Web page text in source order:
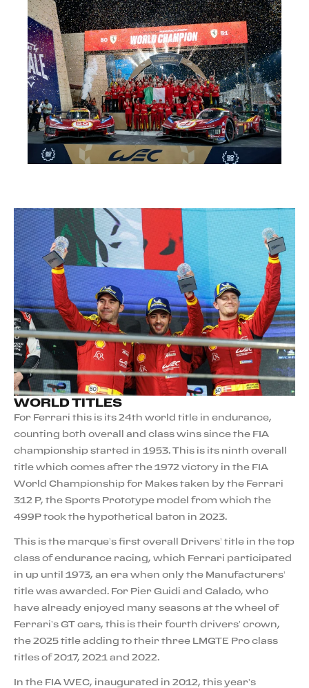
WORLD TITLES
For Ferrari this is its 24th world title in endurance,
counting both overall and class wins since the FIA
championship started in 1953. This is its ninth overall
title which comes after the 1972 victory in the FIA
World Championship for Makes taken by the Ferrari
312 P, the Sports Prototype model from which the
499P took the hypothetical baton in 2023.
This is the marque’s first overall Drivers’ title in the top
class of endurance racing, which Ferrari participated
in up until 1973, an era when only the Manufacturers’
title was awarded. For Pier Guidi and Calado, who
have already enjoyed many seasons at the wheel of
Ferrari’s GT cars, this is their fourth drivers’ crown,
the 2025 title adding to their three LMGTE Pro class
titles of 2017, 2021 and 2022.
In the FIA WEC, inaugurated in 2012, this year’s